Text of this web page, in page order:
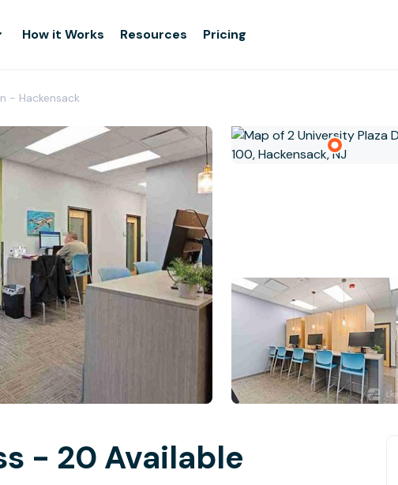
How it Works Resources Pricing
- Hackensack
- 20 Available